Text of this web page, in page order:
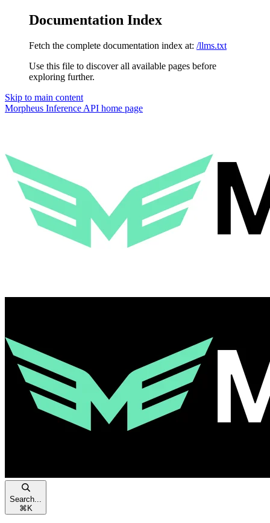
Documentation Index
Fetch the complete documentation index at: /llms.txt
Use this file to discover all available pages before
exploring further.
Skip to main content
Morpheus Inference API home page
Search...
⌘ K